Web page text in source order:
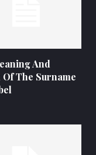
And
The Surname